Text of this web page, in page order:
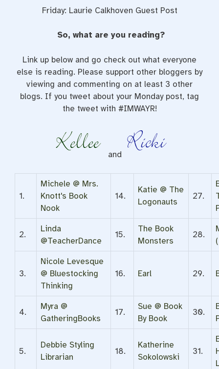
Friday: Laurie Calkhoven Guest Post
So, what are you reading?
Link up below and go check out what everyone
else is reading. Please support other bloggers by
viewing and commenting on at least 3 other
blogs. If you tweet about your Monday post, tag
the tweet with #IMWAYR!
and
1.
Michele @ Mrs.
Knott's Book
Nook
14.
Katie @ The
Logonauts
27.
2.
Linda
@TeacherDance
15.
The Book
Monsters
28.
3.
Nicole Levesque
@ Bluestocking
Thinking
16. Earl 29.
4.
Myra @
GatheringBooks
17.
Sue @ Book
By Book
30.
5.
Debbie Styling
Librarian
18.
Katherine
Sokolowski
31.